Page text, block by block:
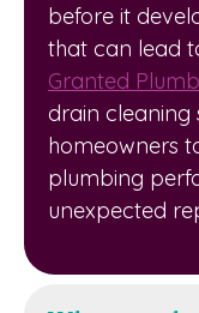
before it
that can lead
Granted
drain cleaning
homeowners
plumbing
unexpected